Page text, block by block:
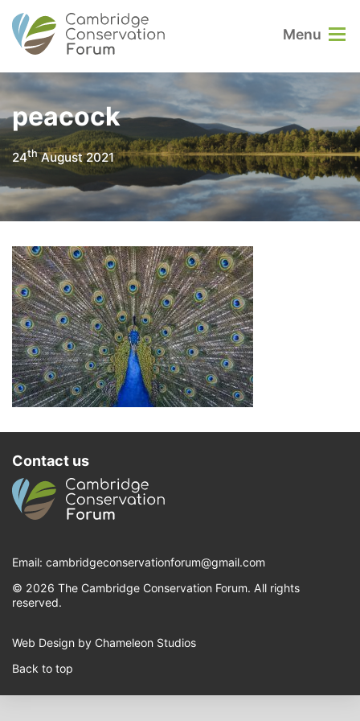
Menu
peacock
24thAugust 2021
Contact us
Email: cambridgeconservationforum@gmail.com
© 2026 The Cambridge Conservation Forum. All rights
reserved.
Web Design by Chameleon Studios
Back to top